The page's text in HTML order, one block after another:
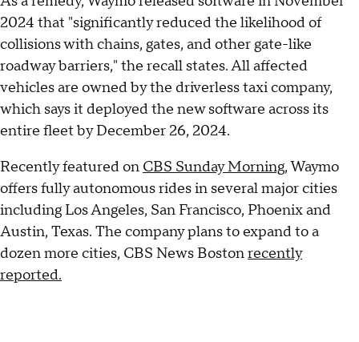
2024 that "significantly reduced the likelihood of
collisions with chains, gates, and other gate-like
roadway barriers," the recall states. All affected
vehicles are owned by the driverless taxi company,
which says it deployed the new software across its
entire fleet by December 26, 2024.
Recently featured on CBS Sunday Morning, Waymo
offers fully autonomous rides in several major cities
including Los Angeles, San Francisco, Phoenix and
Austin, Texas. The company plans to expand to a
dozen more cities, CBS News Bostonrecently
reported.